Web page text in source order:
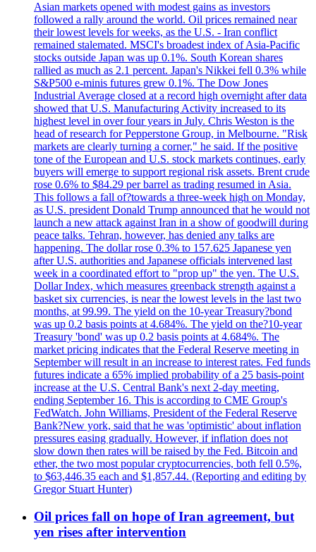
Asian markets opened with modest gains as investors
followed a rally around the world. Oil prices remained near
their lowest levels for weeks, as the U.S. - Iran conflict
remained stalemated. MSCI's broadest index of Asia-Pacific
stocks outside Japan was up 0.1%. South Korean shares
rallied as much as 2.1 percent. Japan's Nikkei fell 0.3% while
S&P500 e-minis futures grew 0.1%. The Dow Jones
Industrial Average closed at a record high overnight after data
showed that U.S. Manufacturing Activity increased to its
highest level in over four years in July. Chris Weston is the
head of research for Pepperstone Group, in Melbourne. "Risk
markets are clearly turning a corner," he said. If the positive
tone of the European and U.S. stock markets continues, early
buyers will emerge to support regional risk assets. Brent crude
rose 0.6% to $84.29 per barrel as trading resumed in Asia.
This follows a fall of?towards a three-week high on Monday,
as U.S. president Donald Trump announced that he would not
launch a new attack against Iran in a show of goodwill during
peace talks. Tehran, however, has denied any talks are
happening. The dollar rose 0.3% to 157.625 Japanese yen
after U.S. authorities and Japanese officials intervened last
week in a coordinated effort to "prop up" the yen. The U.S.
Dollar Index, which measures greenback strength against a
basket six currencies, is near the lowest levels in the last two
months, at 99.99. The yield on the 10-year Treasury?bond
was up 0.2 basis points at 4.684%. The yield on the?10-year
Treasury 'bond' was up 0.2 basis points at 4.684%. The
market pricing indicates that the Federal Reserve meeting in
September will result in an increase to interest rates. Fed funds
futures indicate a 65% implied probability of a 25 basis-point
increase at the U.S. Central Bank's next 2-day meeting,
ending September 16. This is according to CME Group's
FedWatch. John Williams, President of the Federal Reserve
Bank?New york, said that he was 'optimistic' about inflation
pressures easing gradually. However, if inflation does not
slow down then rates will be raised by the Fed. Bitcoin and
ether, the two most popular cryptocurrencies, both fell 0.5%,
to $63,446.35 each and $1,857.44. (Reporting and editing by
Gregor Stuart Hunter)
Oil prices fall on hope of Iran agreement, but
yen rises after intervention